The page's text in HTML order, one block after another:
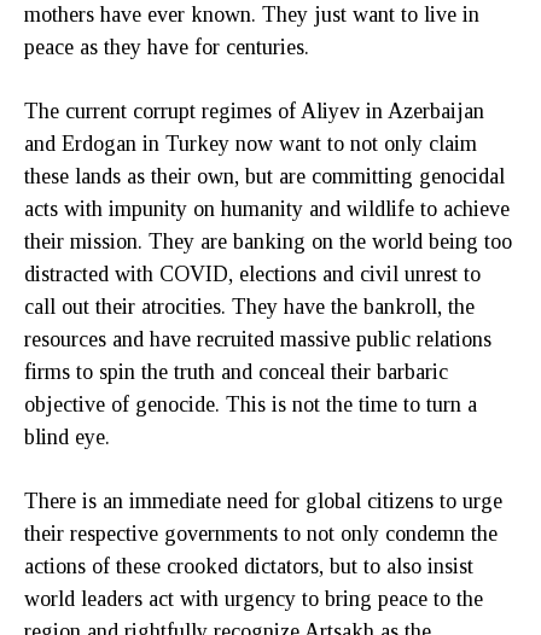
mothers have ever known. They just want to live in
peace as they have for centuries.
The current corrupt regimes of Aliyev in Azerbaijan
and Erdogan in Turkey now want to not only claim
these lands as their own, but are committing genocidal
acts with impunity on humanity and wildlife to achieve
their mission. They are banking on the world being too
distracted with COVID, elections and civil unrest to
call out their atrocities. They have the bankroll, the
resources and have recruited massive public relations
firms to spin the truth and conceal their barbaric
objective of genocide. This is not the time to turn a
blind eye.
There is an immediate need for global citizens to urge
their respective governments to not only condemn the
actions of these crooked dictators, but to also insist
world leaders act with urgency to bring peace to the